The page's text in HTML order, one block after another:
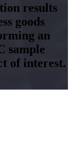
results
goods
an
sample
of interest.